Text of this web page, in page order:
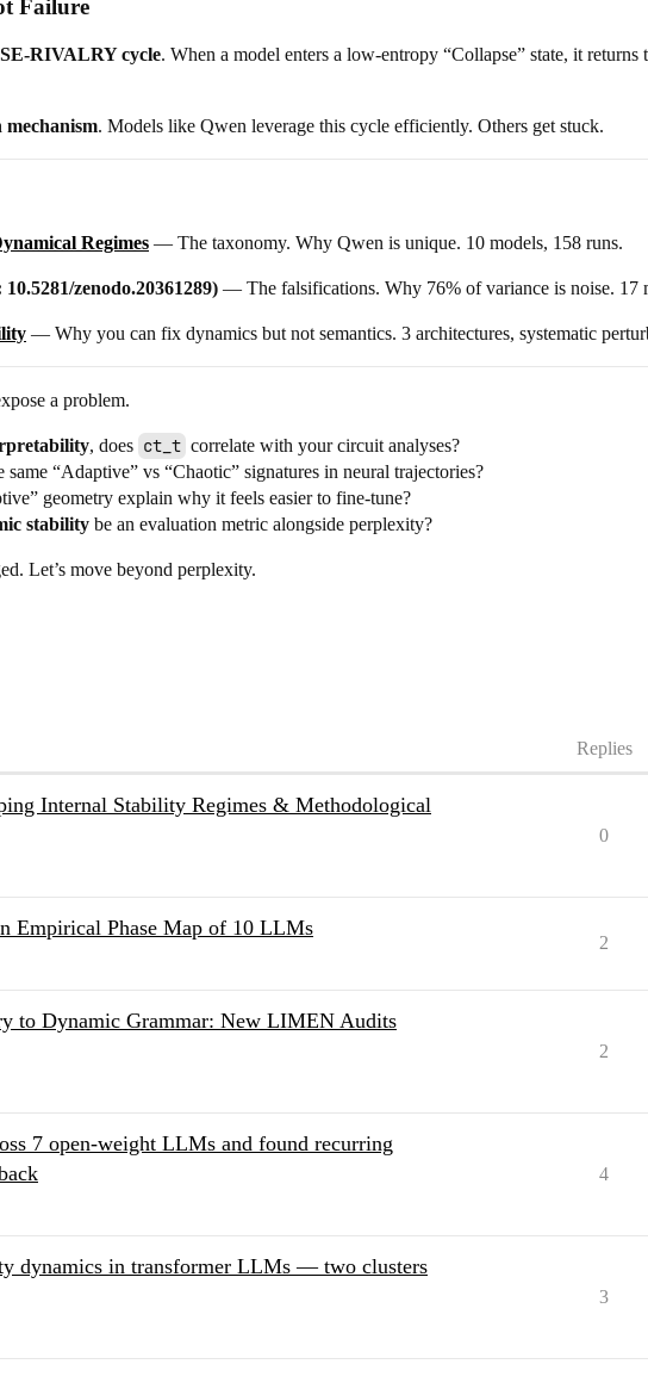
Failure
RIVALRY cycle. When a model enters a low-entropy “Collapse” state, it
mechanism. Models like Qwen leverage this cycle efficiently. Others get stuck.
Regimes — The taxonomy. Why Qwen is unique. 10 models, 158 runs.
zenodo.20361289) — The falsifications. Why 76% of variance is noise. 17
— Why you can fix dynamics but not semantics. 3 architectures, systematic
a problem.
, does ct_t correlate with your circuit analyses?
same “Adaptive” vs “Chaotic” signatures in neural trajectories?
geometry explain why it feels easier to fine-tune?
stability be an evaluation metric alongside perplexity?
Let’s move beyond perplexity.
Replies
Internal Stability Regimes & Methodological
0
Empirical Phase Map of 10 LLMs
2
to Dynamic Grammar: New LIMEN Audits
2
7 open-weight LLMs and found recurring
4
dynamics in transformer LLMs — two clusters
3